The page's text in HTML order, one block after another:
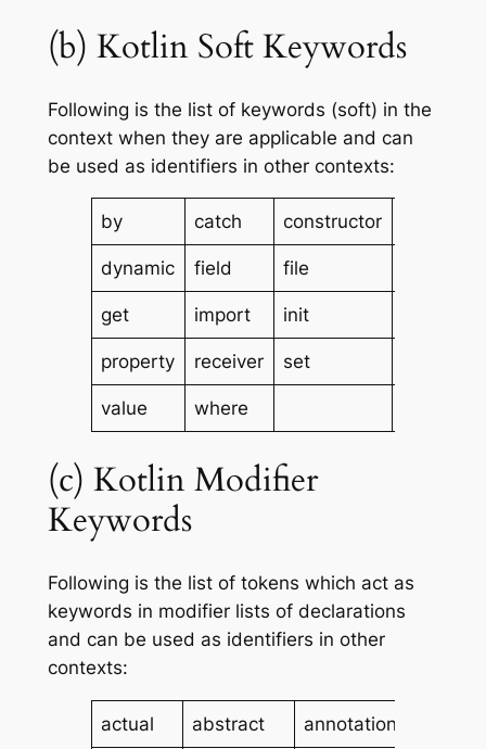
(b) Kotlin Soft Keywords
Following is the list of keywords (soft) in the
context when they are applicable and can
be used as identifiers in other contexts:
by catch constructor
dynamic field file
get import init
property receiver set
value where
(c) Kotlin Modifier
Keywords
Following is the list of tokens which act as
keywords in modifier lists of declarations
and can be used as identifiers in other
contexts:
actual abstract annotation